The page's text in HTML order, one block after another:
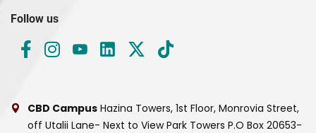
Follow us
CBD Campus Hazina Towers, 1st Floor, Monrovia Street,
off Utalii Lane- Next to View Park Towers P.O Box 20653-